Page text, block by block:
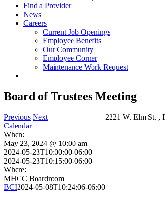
Find a Provider
News
Careers
Current Job Openings
Employee Benefits
Our Community
Employee Corner
Maintenance Work Request
Board of Trustees Meeting
Previous Next
Calendar
When:
May 23, 2024 @ 10:00 am
2024-05-23T10:00:00-06:00
2024-05-23T10:15:00-06:00
Where:
MHCC Boardroom
BCI2024-05-08T10:24:06-06:00
2221 W. Elm St. ,